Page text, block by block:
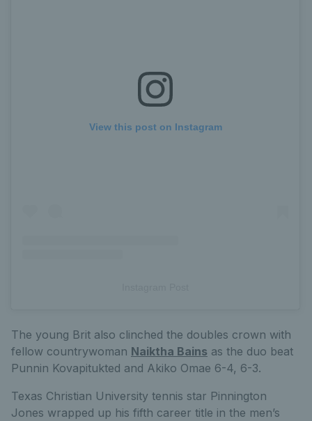
View this post on Instagram
The young Brit also clinched the doubles crown with
fellow countrywoman Naiktha Bains as the duo beat
Punnin Kovapitukted and Akiko Omae 6-4, 6-3.
Texas Christian University tennis star Pinnington
Jones wrapped up his fifth career title in the men’s